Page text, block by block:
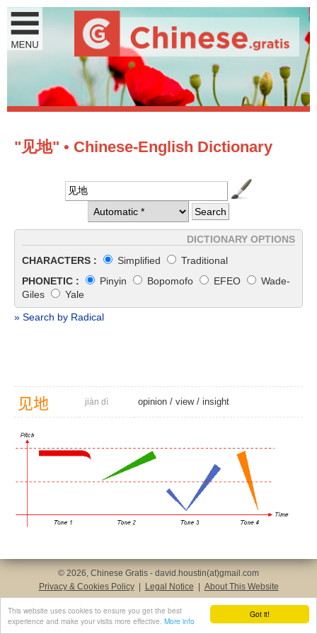
Got it!
This website uses cookies to ensure you get the best
experience and make your visits more effective. More info
"见地" • Chinese-English Dictionary
DICTIONARY OPTIONS
CHARACTERS :
Simplified
Traditional
PHONETIC :
Pinyin Bopomofo EFEO
Wade-
Giles
Yale
» Search by Radical
见地 jiàn dì opinion / view/ insight
© 2026, Chinese Gratis - david.houstin(at)gmail.com
Privacy & Cookies Policy
Legal Notice About This Website